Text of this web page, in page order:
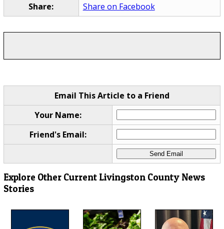
Share: Share on Facebook
Email This Article to a Friend
Your Name:
Friend's Email:
Explore Other Current Livingston County News
Stories